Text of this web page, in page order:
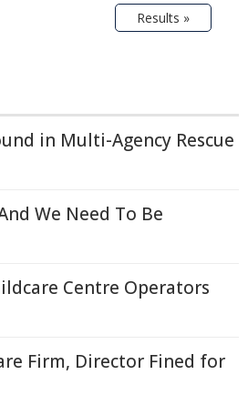
Results »
in Multi-Agency Rescue
We Need To Be
Centre Operators
Firm, Director Fined for